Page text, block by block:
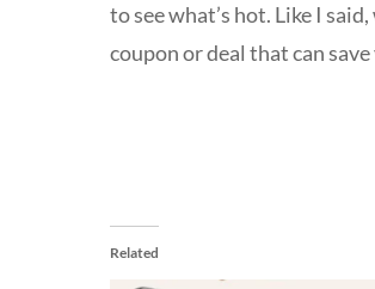
to see what’s hot. Like I
coupon or deal that can
Related